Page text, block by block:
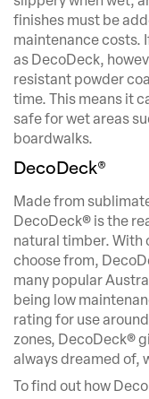
finishes must be
maintenance costs.
as DecoDeck,
resistant powder
time. This means it
safe for wet areas
boardwalks.
DecoDeck®
Made from
DecoDeck® is the
natural timber. With
choose from,
many popular
being low
rating for use
zones, DecoDeck®
always dreamed of,
To find out how